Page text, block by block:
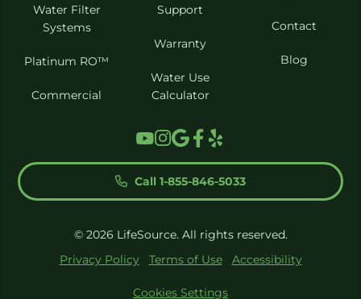
Water Filter
Systems
Platinum RO™
Commercial
Support
Warranty
Water Use
Calculator
Contact
Blog
Call 1-855-846-5033
© 2026 LifeSource. All rights reserved.
Privacy Policy
Terms of Use Accessibility
Cookies Settings